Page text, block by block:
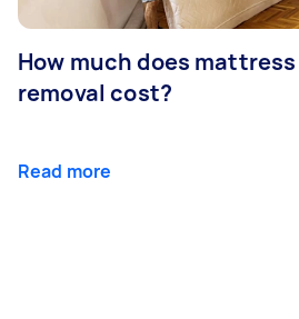
How much does mattress
removal cost?
Read more